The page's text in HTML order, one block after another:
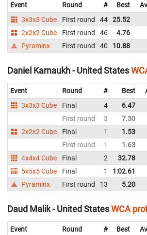
Event Round # Best
3x3x3 Cube
First round 44 25.52
2x2x2 Cube
First round 46 4.76
Pyraminx
First round 40 10.88
Daniel Karnaukh - United States
Event Round # Best
3x3x3 Cube
Final 4 6.47
First round
3 7.30
2x2x2 Cube
Final 1 1.53
First round
1 1.63
4x4x4 Cube
Final 2 32.78
5x5x5 Cube
Final 1 1:02.61
Pyraminx
First round 13 5.20
Daud Malik - United StatesWCA
Event Round # Best